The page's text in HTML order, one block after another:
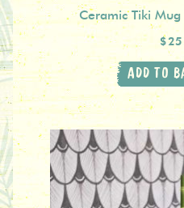
Ceramic Tiki
ADD TO